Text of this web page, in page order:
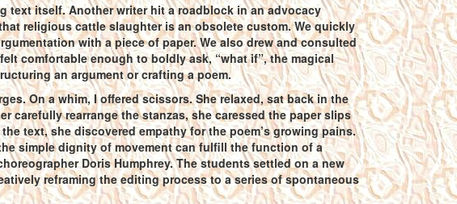
text itself. Another writer hit a roadblock in an advocacy
religious cattle slaughter is an obsolete custom. We quickly
with a piece of paper. We also drew and consulted
comfortable enough to boldly ask, “what if”, the magical
an argument or crafting a poem.
On a whim, I offered scissors. She relaxed, sat back in the
carefully rearrange the stanzas, she caressed the paper slips
text, she discovered empathy for the poem’s growing pains.
simple dignity of movement can fulfill the function of a
Doris Humphrey. The students settled on a new
reframing the editing process to a series of spontaneous